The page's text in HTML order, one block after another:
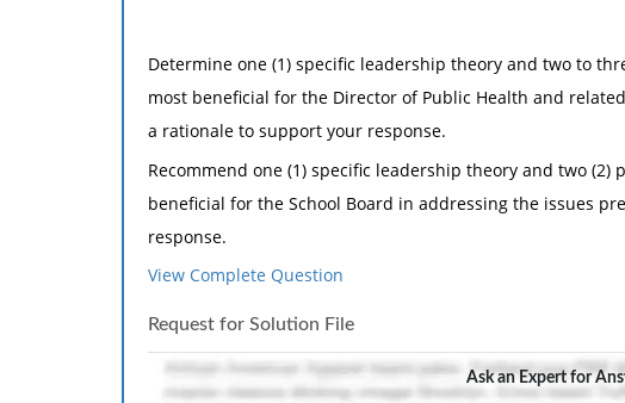
Determine one (1) specific leadership theory and two to
most beneficial for the Director of Public Health and
a rationale to support your response.
Recommend one (1) specific leadership theory and two
beneficial for the School Board in addressing the issues
response.
Determine the essential manner in which the leadership
Recommend two (2) strategies that a public leader could
View Complete Question
Request for Solution File
Ask an Expert for